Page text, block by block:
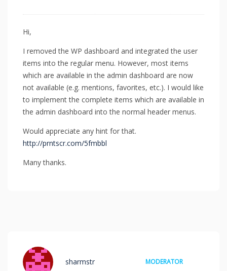
Hi,
I removed the WP dashboard and integrated the user
items into the regular menu. However, most items
which are available in the admin dashboard are now
not available (e.g. mentions, favorites, etc.). I would like
to implement the complete items which are available in
the admin dashboard into the normal header menus.
Would appreciate any hint for that.
http://prntscr.com/5fmbbl
Many thanks.
sharmstr MODERATOR